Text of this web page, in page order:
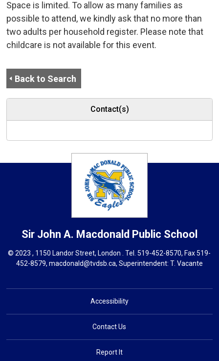
Space is limited. To allow as many families as
possible to attend, we kindly ask that no more than
two adults per household register. Please note that
childcare is not available for this event.
Back to Search
Contact(s)
Sir John A. Macdonald Public School
© 2023 , 1150 Landor Street, London . Tel.519-452-8570, Fax 519-
452-8579, macdonald@tvdsb.ca, Superintendent: T. Vacante
Accessibility
Contact Us
Report It